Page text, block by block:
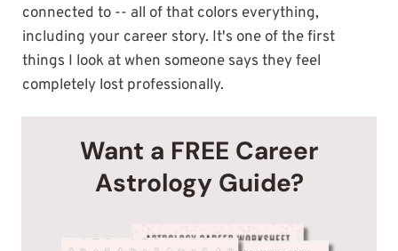
connected to -- all of that colors everything,
including your career story. It's one of the first
things I look at when someone says they feel
completely lost professionally.
Want a FREE Career
Astrology Guide?